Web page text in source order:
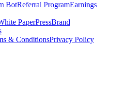
BotReferral ProgramEarnings
PaperPressBrand
& ConditionsPrivacy Policy